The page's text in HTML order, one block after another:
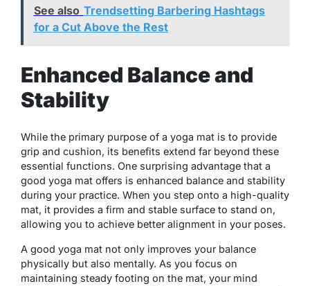
See also Trendsetting Barbering Hashtags
for a Cut Above the Rest
Enhanced Balance and
Stability
While the primary purpose of a yoga mat is to provide
grip and cushion, its benefits extend far beyond these
essential functions. One surprising advantage that a
good yoga mat offers is enhanced balance and stability
during your practice. When you step onto a high-quality
mat, it provides a firm and stable surface to stand on,
allowing you to achieve better alignment in your poses.
A good yoga mat not only improves your balance
physically but also mentally. As you focus on
maintaining steady footing on the mat, your mind